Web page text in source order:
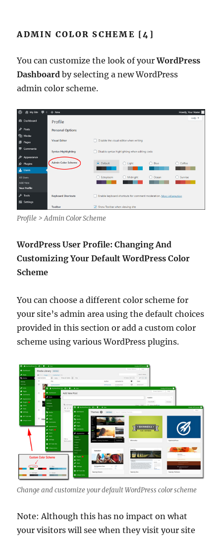
ADMIN COLOR SCHEME [4]
You can customize the look of yourWordPress
Dashboard by selecting a new WordPress
admin color scheme.
Profile > Admin Color Scheme
WordPress User Profile: Changing And
Customizing Your Default WordPress Color
Scheme
You can choose a different color scheme for
your site’s admin area using the default choices
provided in this section or add a custom color
scheme using various WordPress plugins.
Change and customize your default WordPress color scheme
Note: Although this has no impact on what
your visitors will see when they visit your site